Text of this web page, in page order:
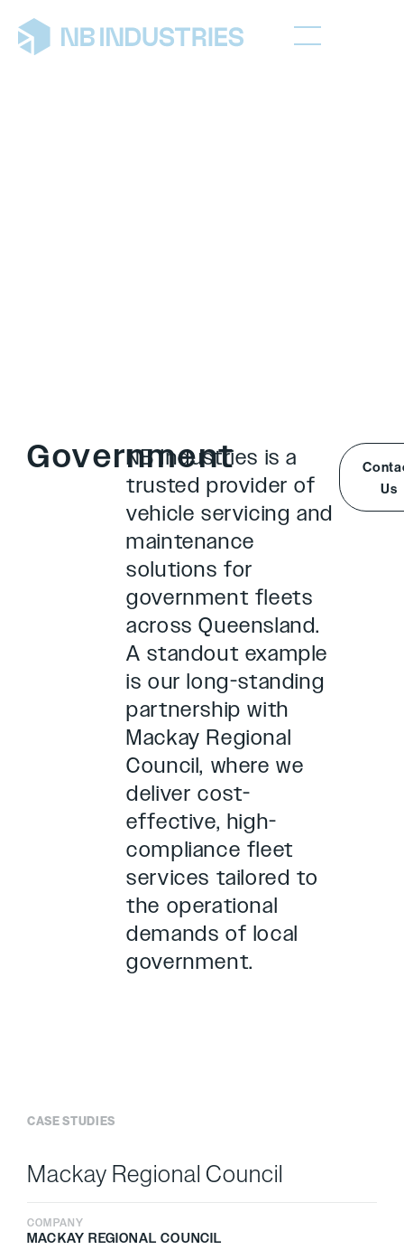
Government
NB Industries is a
trusted provider of
vehicle servicing and
maintenance
solutions for
government fleets
across Queensland.
A standout example
is our long-standing
partnership with
Mackay Regional
Council, where we
deliver cost-
effective, high-
compliance fleet
services tailored to
the operational
demands of local
government.
Us
CASE STUDIES
Mackay Regional Council
COMPANY
MACKAY REGIONAL COUNCIL